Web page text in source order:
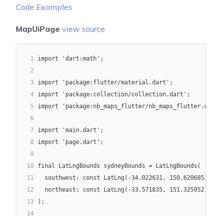
Code Examples
MapUiPage view source
1
import 'dart:math';
2
3
import 'package:flutter/material.dart';
4
import 'package:collection/collection.dart';
5
import 'package:nb_maps_flutter/
6
7
import 'main.dart';
8
import 'page.dart';
9
10
final LatLngBounds sydneyBounds = LatLngBounds(
11
  southwest: const LatLng(-34.022631, 150.620685),
12
  northeast: const LatLng(-33.571835, 151.325952),
13
);
14